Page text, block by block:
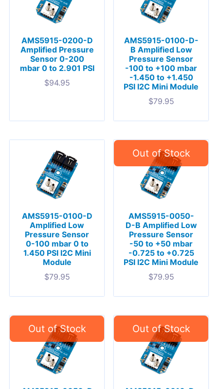
AMS5915-0200-D
Amplified Pressure
Sensor 0-200
mbar 0 to 2.901 PSI
$94.95
AMS5915-0100-D-
B Amplified Low
Pressure Sensor
-100 to +100 mbar
-1.450 to +1.450
PSI I2C Mini Module
$79.95
AMS5915-0100-D
Amplified Low
Pressure Sensor
0-100 mbar 0 to
1.450 PSI I2C Mini
Module
$79.95
AMS5915-0050-
D-B Amplified Low
Pressure Sensor
-50 to +50 mbar
-0.725 to +0.725
PSI I2C Mini Module
$79.95